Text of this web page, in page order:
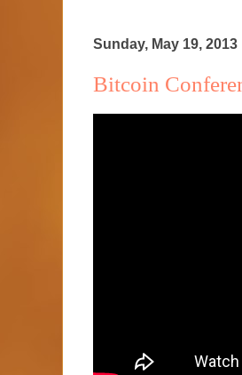
Sunday, May 19, 2013
Bitcoin